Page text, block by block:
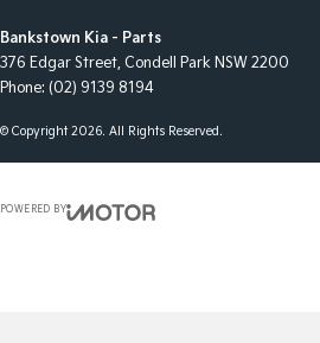
Bankstown Kia - Parts
376 Edgar Street, Condell Park NSW 2200
Phone: (02) 9139 8194
© Copyright2026. All Rights Reserved.
POWERED BY